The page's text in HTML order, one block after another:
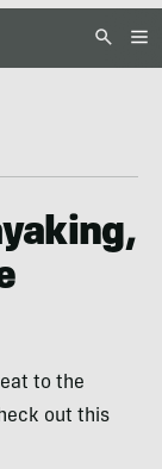
to the
out this